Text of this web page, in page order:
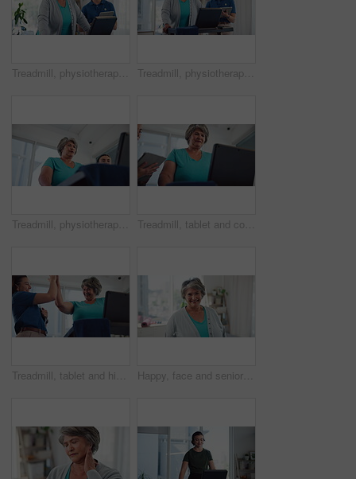
Treadmill, physiotherapy and monitor with old woman in clinic for heart rate, consulting and fitness report. Rehabilitation, cardio health stats and advice with people for tablet and patient results Treadmill, physiotherapy and consulting with old woman in clinic for heart rate, monitor and fitness report. Rehabilitation, cardio health stats and tablet with people, review and patient results
Treadmill, physiotherapy and help with old woman in clinic for heart rate, consulting and fitness report. Rehabilitation, cardio health stats and advice with people for low angle and patient results Treadmill, tablet and consulting with old woman in physiotherapy for heart rate, monitor and fitness report. Rehabilitation, cardio health stats and low angle with people for patient results
Treadmill, tablet and high five with old woman in physiotherapy for support, monitor and fitness report. Rehabilitation, cardio health stats and low angle with person in clinic for patient success Happy, face and senior woman in physical therapy office for recovery, healthcare or treatment plan. Smile, confident and portrait of elderly patient in retirement at medical center for rehabilitation